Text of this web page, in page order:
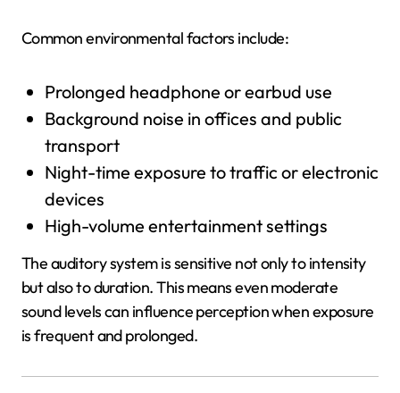
Common environmental factors include:
Prolonged headphone or earbud use
Background noise in offices and public
transport
Night-time exposure to traffic or electronic
devices
High-volume entertainment settings
The auditory system is sensitive not only to intensity
but also to duration. This means even moderate
sound levels can influence perception when exposure
is frequent and prolonged.